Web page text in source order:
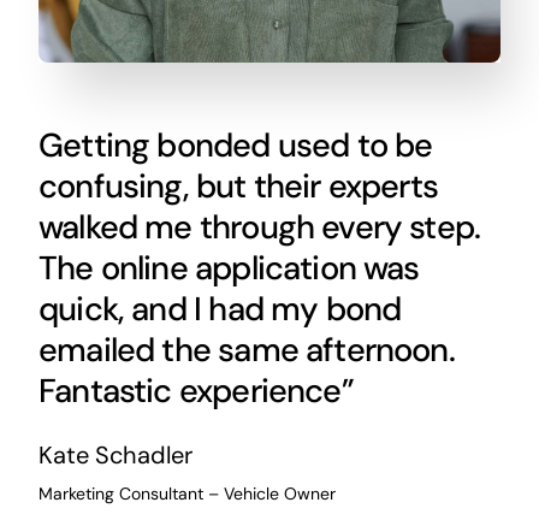
Getting bonded used to be
confusing, but their experts
walked me through every step.
The online application was
quick, and I had my bond
emailed the same afternoon.
Fantastic experience”
Kate Schadler
Marketing Consultant – Vehicle Owner